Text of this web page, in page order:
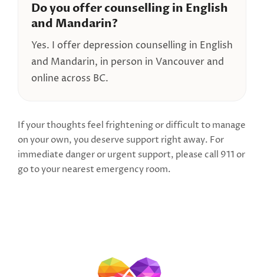
Do you offer counselling in English
and Mandarin?
Yes. I offer depression counselling in English
and Mandarin, in person in Vancouver and
online across BC.
If your thoughts feel frightening or difficult to manage
on your own, you deserve support right away. For
immediate danger or urgent support, please call 911 or
go to your nearest emergency room.